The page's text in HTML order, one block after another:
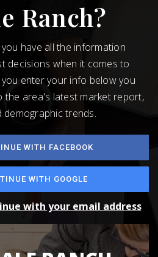
Ranch?
have all the information
decisions when it comes to
enter your info below you
the area's latest market report,
trends.
WITH FACEBOOK
WITH GOOGLE
with your email address